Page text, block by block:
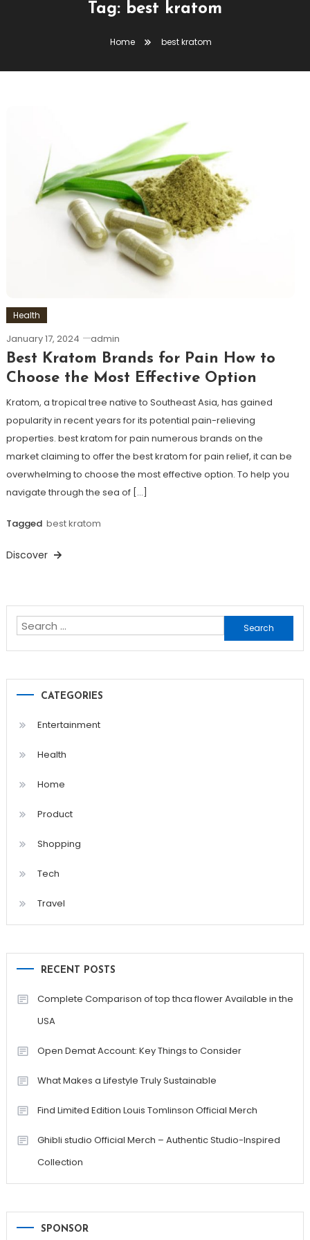
Tag: best kratom
Home best kratom
Health
January 17, 2024 admin
Best Kratom Brands for Pain How to
Choose the Most Effective Option
Kratom, a tropical tree native to Southeast Asia, has gained
popularity in recent years for its potential pain-relieving
properties. best kratom for pain numerous brands on the
market claiming to offer the best kratom for pain relief, it can be
overwhelming to choose the most effective option. To help you
navigate through the sea of […]
Tagged best kratom
Discover
Search
for:
CATEGORIES
Entertainment
Health
Home
Product
Shopping
Tech
Travel
RECENT POSTS
Complete Comparison of top thca flower Available in the
USA
Open Demat Account: Key Things to Consider
What Makes a Lifestyle Truly Sustainable
Find Limited Edition Louis Tomlinson Official Merch
Ghibli studio Official Merch – Authentic Studio-Inspired
Collection
SPONSOR